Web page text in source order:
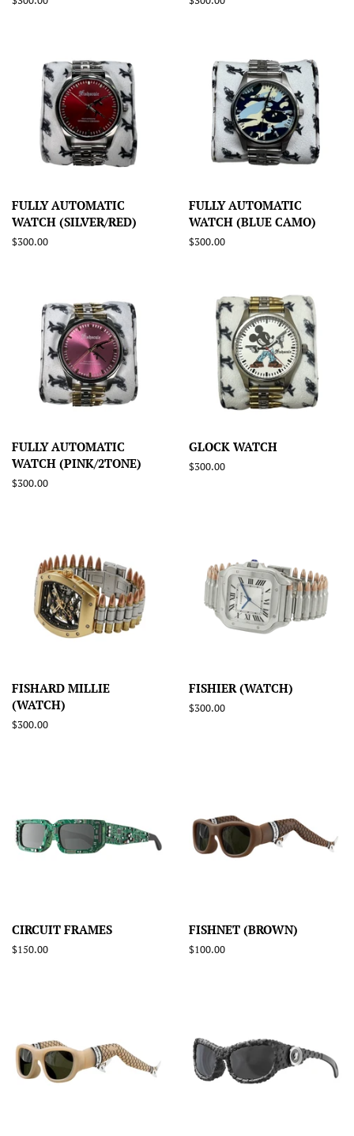
FULLY AUTOMATIC
WATCH (SILVER/RED)
Regular
$300.00
FULLY AUTOMATIC
WATCH (BLUE CAMO)
Regular
$300.00
FULLY AUTOMATIC
WATCH (PINK/2TONE)
Regular
$300.00
GLOCK WATCH
Regular
$300.00
FISHARD MILLIE
(WATCH)
Regular
$300.00
FISHIER (WATCH)
Regular
$300.00
CIRCUIT FRAMES
Regular
$150.00
FISHNET (BROWN)
Regular
$100.00